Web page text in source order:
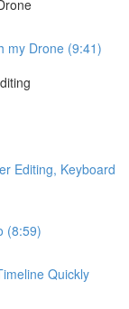
my Drone (9:41)
Editing, Keyboard
(8:59)
Quickly